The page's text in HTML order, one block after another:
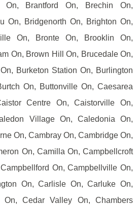
On, Brantford On, Brechin On,
On, Bridgenorth On, Brighton On,
On, Bronte On, Brooklin On,
On, Brown Hill On, Brucedale On,
Burketon Station On, Burlington
On, Buttonville On, Caesarea
Centre On, Caistorville On,
Village On, Caledonia On,
On, Cambray On, Cambridge On,
On, Camilla On, Campbellcroft
On, Campbellville On,
On, Carlisle On, Carluke On,
On, Cedar Valley On, Chambers